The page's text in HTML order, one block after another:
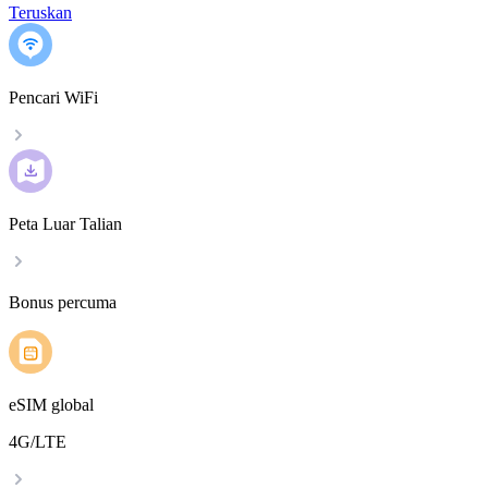
Teruskan
Pencari WiFi
Peta Luar Talian
Bonus percuma
eSIM global
4G/LTE